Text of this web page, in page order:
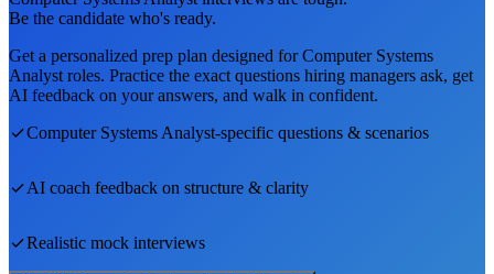
Be the candidate who's ready.
Get a personalized prep plan designed forComputer Systems
Analyst roles. Practice the exact questions hiring managers ask, get
AI feedback on your answers, and walk in confident.
Computer Systems Analyst-specific questions & scenarios
AI coach feedback on structure & clarity
Realistic mock interviews